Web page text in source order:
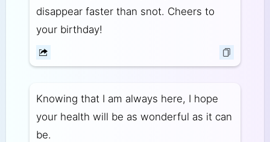
disappear faster than snot. Cheers to
your birthday!
Knowing that I am always here, I hope
your health will be as wonderful as it can
be.